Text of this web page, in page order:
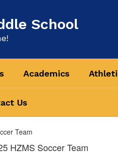
School
Academics
Us
HZMS Soccer Team